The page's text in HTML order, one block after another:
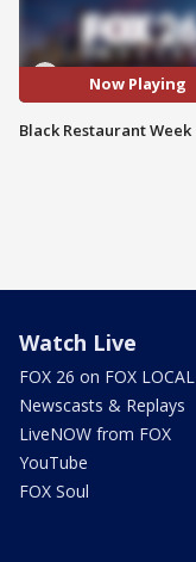
Now Playing
Black Restaurant Week
Watch Live
FOX 26 on FOX LOCAL
Newscasts & Replays
LiveNOW from FOX
YouTube
FOX Soul